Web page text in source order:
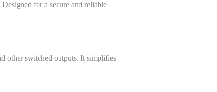
for a secure and reliable
other switched outputs. It simplifies